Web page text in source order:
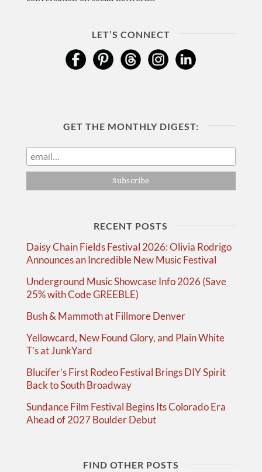
LET’S CONNECT
GET THE MONTHLY DIGEST:
RECENT POSTS
Daisy Chain Fields Festival 2026: Olivia Rodrigo
Announces an Incredible New Music Festival
Underground Music Showcase Info 2026 (Save
25% with Code GREEBLE)
Bush & Mammoth at Fillmore Denver
Yellowcard, New Found Glory, and Plain White
T’s at JunkYard
Blucifer’s First Rodeo Festival Brings DIY Spirit
Back to South Broadway
Sundance Film Festival Begins Its Colorado Era
Ahead of 2027 Boulder Debut
FIND OTHER POSTS